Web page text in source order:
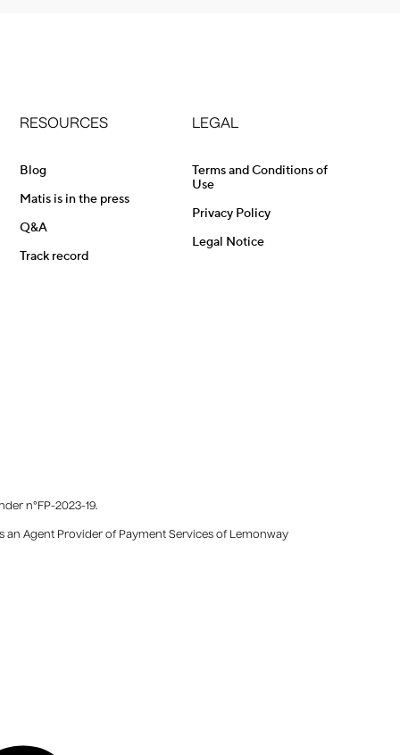
RESOURCES
Blog
Matis is in the press
Q&A
Track record
LEGAL
Terms and Conditions of
Use
Privacy Policy
Legal Notice
n°FP-2023-19.
an Agent Provider of Payment Services of Lemonway